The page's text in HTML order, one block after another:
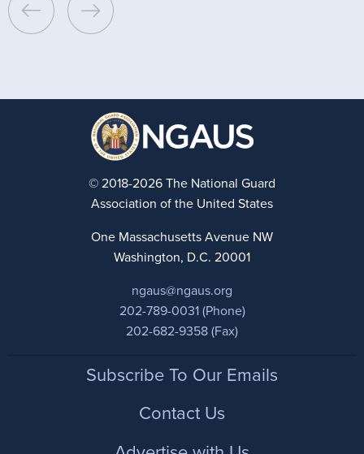
© 2018-2026 The National Guard
Association of the United States
One Massachusetts Avenue NW
Washington, D.C. 20001
ngaus@ngaus.org
202-789-0031 (Phone)
202-682-9358 (Fax)
FooterSubscribe To Our Emails
Contact Us